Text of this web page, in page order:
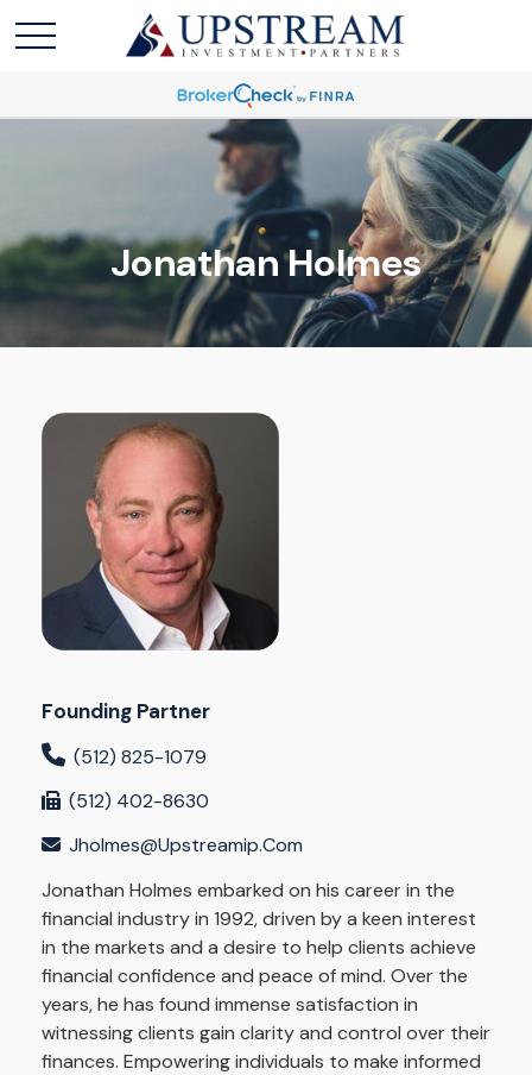
Jonathan Holmes
Founding Partner
(512) 825-1079
(512) 402-8630
Jholmes@upstreamip.com
Jonathan Holmes embarked on his career in the
financial industry in 1992, driven by a keen interest
in the markets and a desire to help clients achieve
financial confidence and peace of mind. Over the
years, he has found immense satisfaction in
witnessing clients gain clarity and control over their
finances. Empowering individuals to make informed